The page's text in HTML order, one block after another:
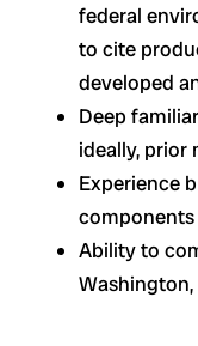
federal
to cite
developed
Deep
ideally, prior
Experience
components
Ability to
Washington,